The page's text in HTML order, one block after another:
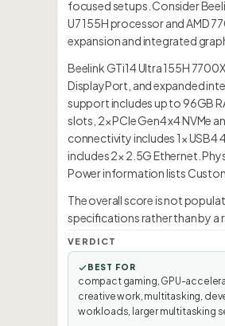
focused setups. Consider
U7 155H processor and AMD
expansion and integrated
Beelink GTi14 Ultra 155H
DisplayPort, and expanded
support includes up to 96GB
slots, 2× PCIe Gen4 x4 NVMe
connectivity includes 1× USB4
includes 2× 2.5G Ethernet.
Power information lists
The overall score is not
specifications rather than by a
VERDICT
BEST FOR
compact gaming, GPU-
creative work, multitasking,
workloads, larger multitasking